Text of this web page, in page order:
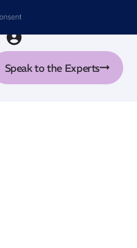
Speak to the Experts